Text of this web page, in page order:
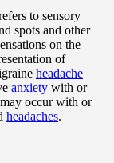
to sensory
spots and other
on the
of
headache
anxiety with or
may occur with or
headaches.